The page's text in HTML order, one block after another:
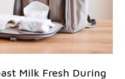
Milk Fresh During